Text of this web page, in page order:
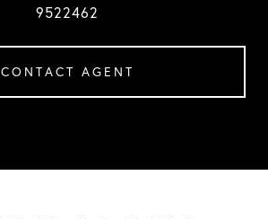
9522462
CONTACT AGENT